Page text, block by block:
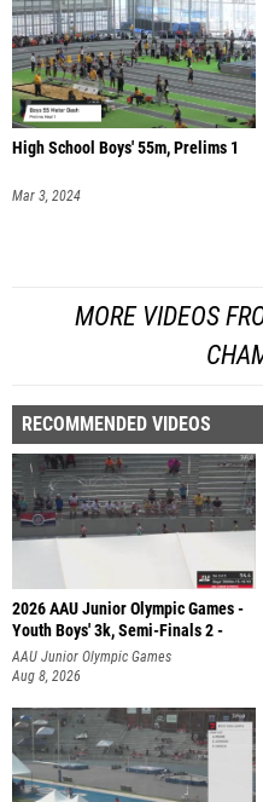
High School Boys' 55m, Prelims 1
Mar 3, 2024
MORE VIDEOS
RECOMMENDED VIDEOS
2026 AAU Junior Olympic Games -
Youth Boys' 3k, Semi-Finals 2 -
AAU Junior Olympic Games
Aug 8, 2026